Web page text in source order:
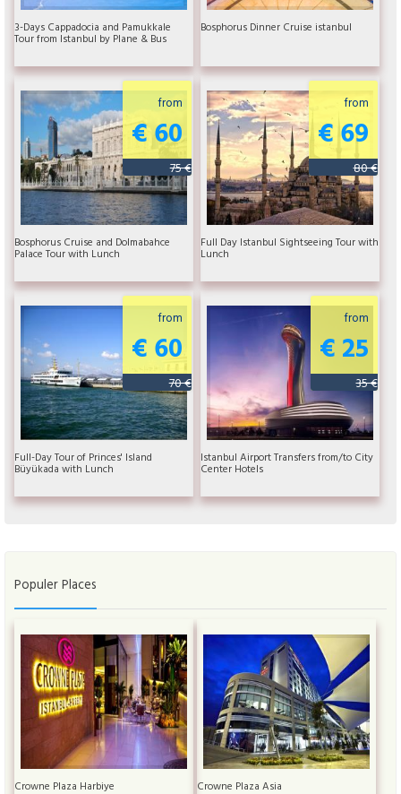
3-Days Cappadocia and Pamukkale
Tour from Istanbul by Plane & Bus
Bosphorus Dinner Cruise istanbul
from
€ 60
75 €
Bosphorus Cruise and Dolmabahce
Palace Tour with Lunch
from
€ 69
80 €
Full Day Istanbul Sightseeing Tour with
Lunch
from
€ 60
70 €
Full-Day Tour of Princes' Island
Büyükada with Lunch
from
€ 25
35 €
Istanbul Airport Transfers from/to City
Center Hotels
Populer Places
Crowne Plaza Harbiye
Crowne Plaza Asia